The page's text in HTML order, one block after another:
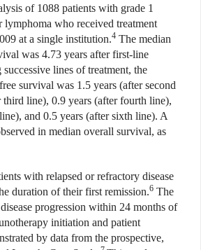
of 1088 patients with grade 1
who received treatment
at a single institution.4 The median
was 4.73 years after first-line
lines of treatment, the
survival was 1.5 years (after second
third line), 0.9 years (after fourth line),
and 0.5 years (after sixth line). A
in median overall survival, as
with relapsed or refractory disease
duration of their first remission.6 The
progression within 24 months of
initiation and patient
by data from the prospective,